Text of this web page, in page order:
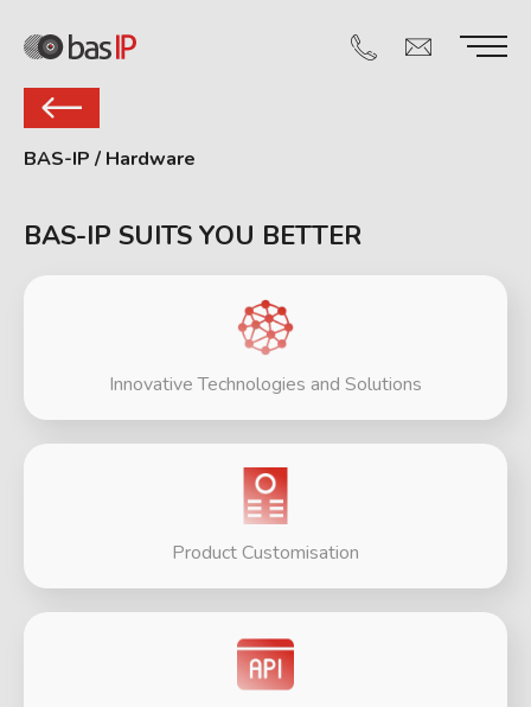
BAS-IP / Hardware
BAS-IP SUITS YOU BETTER
Innovative Technologies and Solutions
Product Customisation